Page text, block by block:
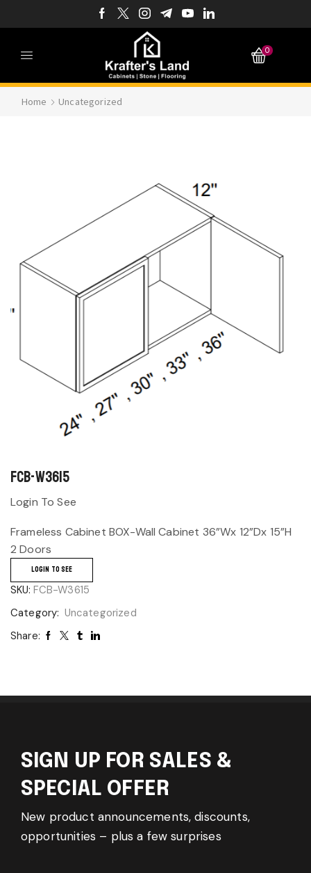
0
Home Uncategorized
FCB-W3615
Login To See
Frameless Cabinet BOX-Wall Cabinet 36”Wx 12”Dx 15”H
2 Doors
LOGIN TO SEE
SKU: FCB-W3615
Category: Uncategorized
Share:
SIGN UP FOR SALES &
SPECIAL OFFER
New product announcements, discounts,
opportunities – plus a few surprises